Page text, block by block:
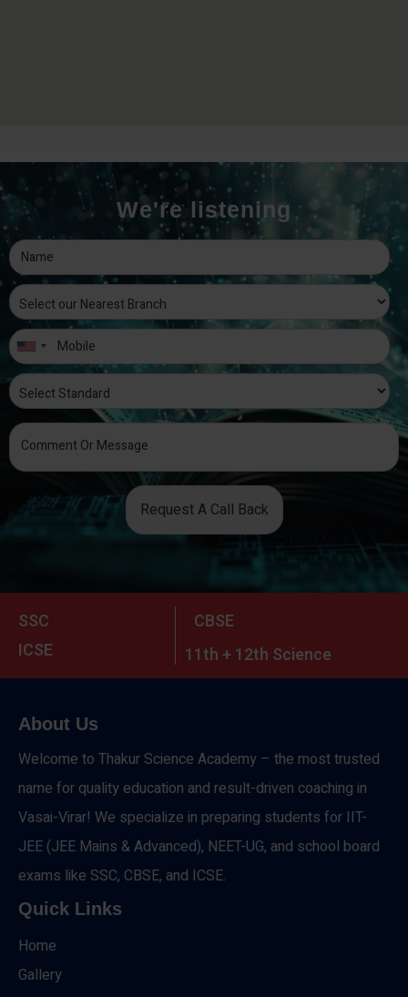
We're listening
Request A Call Back
SSC
CBSE
ICSE
11th + 12th Science
About Us
Welcome to Thakur Science Academy – the most trusted
name for quality education and result-driven coaching in
Vasai-Virar! We specialize in preparing students for IIT-
JEE (JEE Mains & Advanced), NEET-UG, and school board
exams like SSC, CBSE, and ICSE.
Quick Links
Home
Gallery